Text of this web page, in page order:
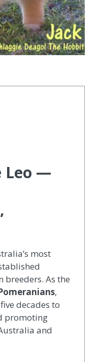
Leo —
most
breeders. As the
,
decades to
promoting
and